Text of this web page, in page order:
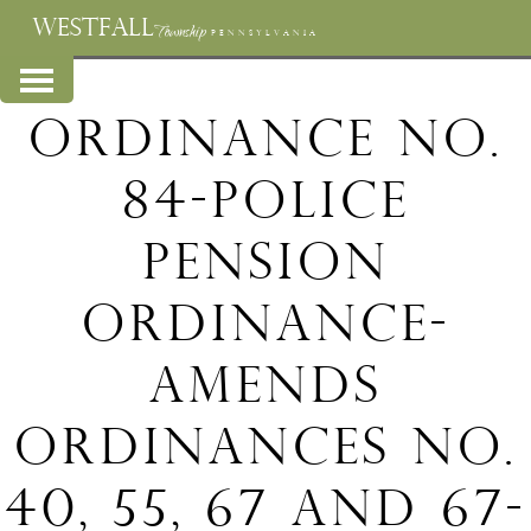
WESTFALLTownship PENNSYLVANIA
Ordinance No.
84-Police
Pension
Ordinance-
Amends
Ordinances No.
40, 55, 67 and 67-